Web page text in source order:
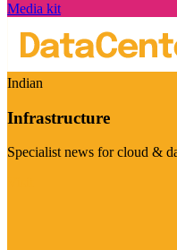
Media kit
Indian
Infrastructure
Specialist news for cloud &